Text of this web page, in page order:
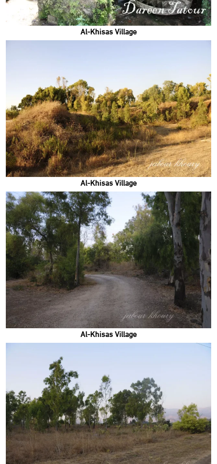
Al-Khisas Village
Al-Khisas Village
Al-Khisas Village